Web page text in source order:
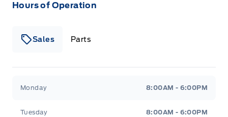
Hours of Operation
Sales Parts
Monday 8:00AM - 6:00PM
Tuesday 8:00AM - 6:00PM